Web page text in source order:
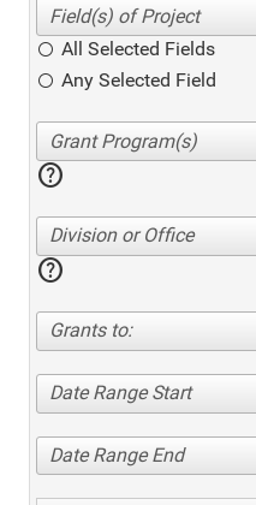
All Selected Fields
Any Selected Field
help
Division or Office
help
Grants to:
Date Range Start
Date Range End